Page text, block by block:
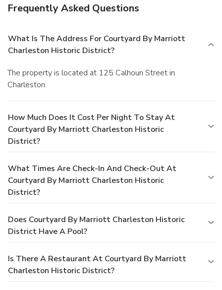
Frequently Asked Questions
What Is The Address For Courtyard By Marriott
Charleston Historic District?
The property is located at 125 Calhoun Street in
Charleston.
How Much Does It Cost Per Night To Stay At
Courtyard By Marriott Charleston Historic
District?
What Times Are Check-In And Check-Out At
Courtyard By Marriott Charleston Historic
District?
Does Courtyard By Marriott Charleston Historic
District Have A Pool?
Is There A Restaurant At Courtyard By Marriott
Charleston Historic District?